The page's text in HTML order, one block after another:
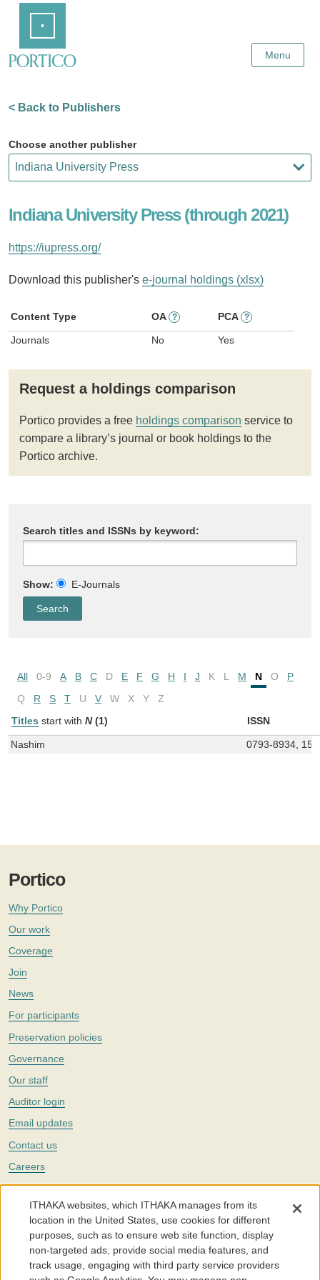
Content
Menu
< Back to Publishers
Choose another publisher
Indiana University Press (through 2021)
https://iupress.org/
Download this publisher's e-journal holdings (xlsx)
Content Type OA ? PCA ?
Journals No Yes
Request a holdings comparison
Portico provides a free holdings comparison service to
compare a library’s journal or book holdings to the
Portico archive.
Search titles and ISSNs by keyword:
Show: E-Journals
All 0-9 A B C D E F G H I J K L M N O
P
Q
R S T U V W X Y
Z
Titles start with N (1) ISSN
Nashim 0793-8934,
Portico
Why Portico
Our work
Coverage
Join
News
For participants
Preservation policies
Governance
Our staff
Auditor login
Email updates
Contact us
Careers
Twitter
The Portico digital preservation service is part ofITHAKA, a nonprofit
with a mission to improve access to knowledge and education for people
around the world. We believe education is key to the wellbeing of
individuals and society, and we work to make it more effective and
affordable.
ITHAKA websites, which ITHAKA manages from its
location in the United States, use cookies for different
purposes, such as to ensure web site function, display
non-targeted ads, provide social media features, and
track usage, engaging with third party service providers